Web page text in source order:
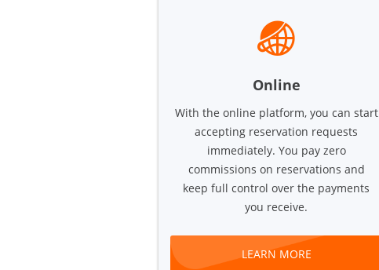
Online
With the online platform, you can start
accepting reservation requests
immediately. You pay zero
commissions on reservations and
keep full control over the payments
you receive.
LEARN MORE